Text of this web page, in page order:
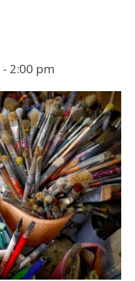
- 2:00 pm